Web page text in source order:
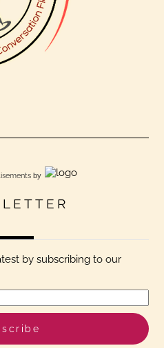
by
by subscribing to our